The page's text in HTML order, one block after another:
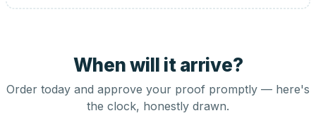
When will it arrive?
Order today and approve your proof promptly — here's
the clock, honestly drawn.